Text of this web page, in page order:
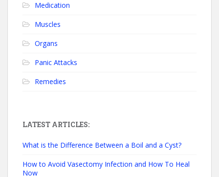
Medication
Muscles
Organs
Panic Attacks
Remedies
LATEST ARTICLES:
What is the Difference Between a Boil and a Cyst?
How to Avoid Vasectomy Infection and How To Heal
Now